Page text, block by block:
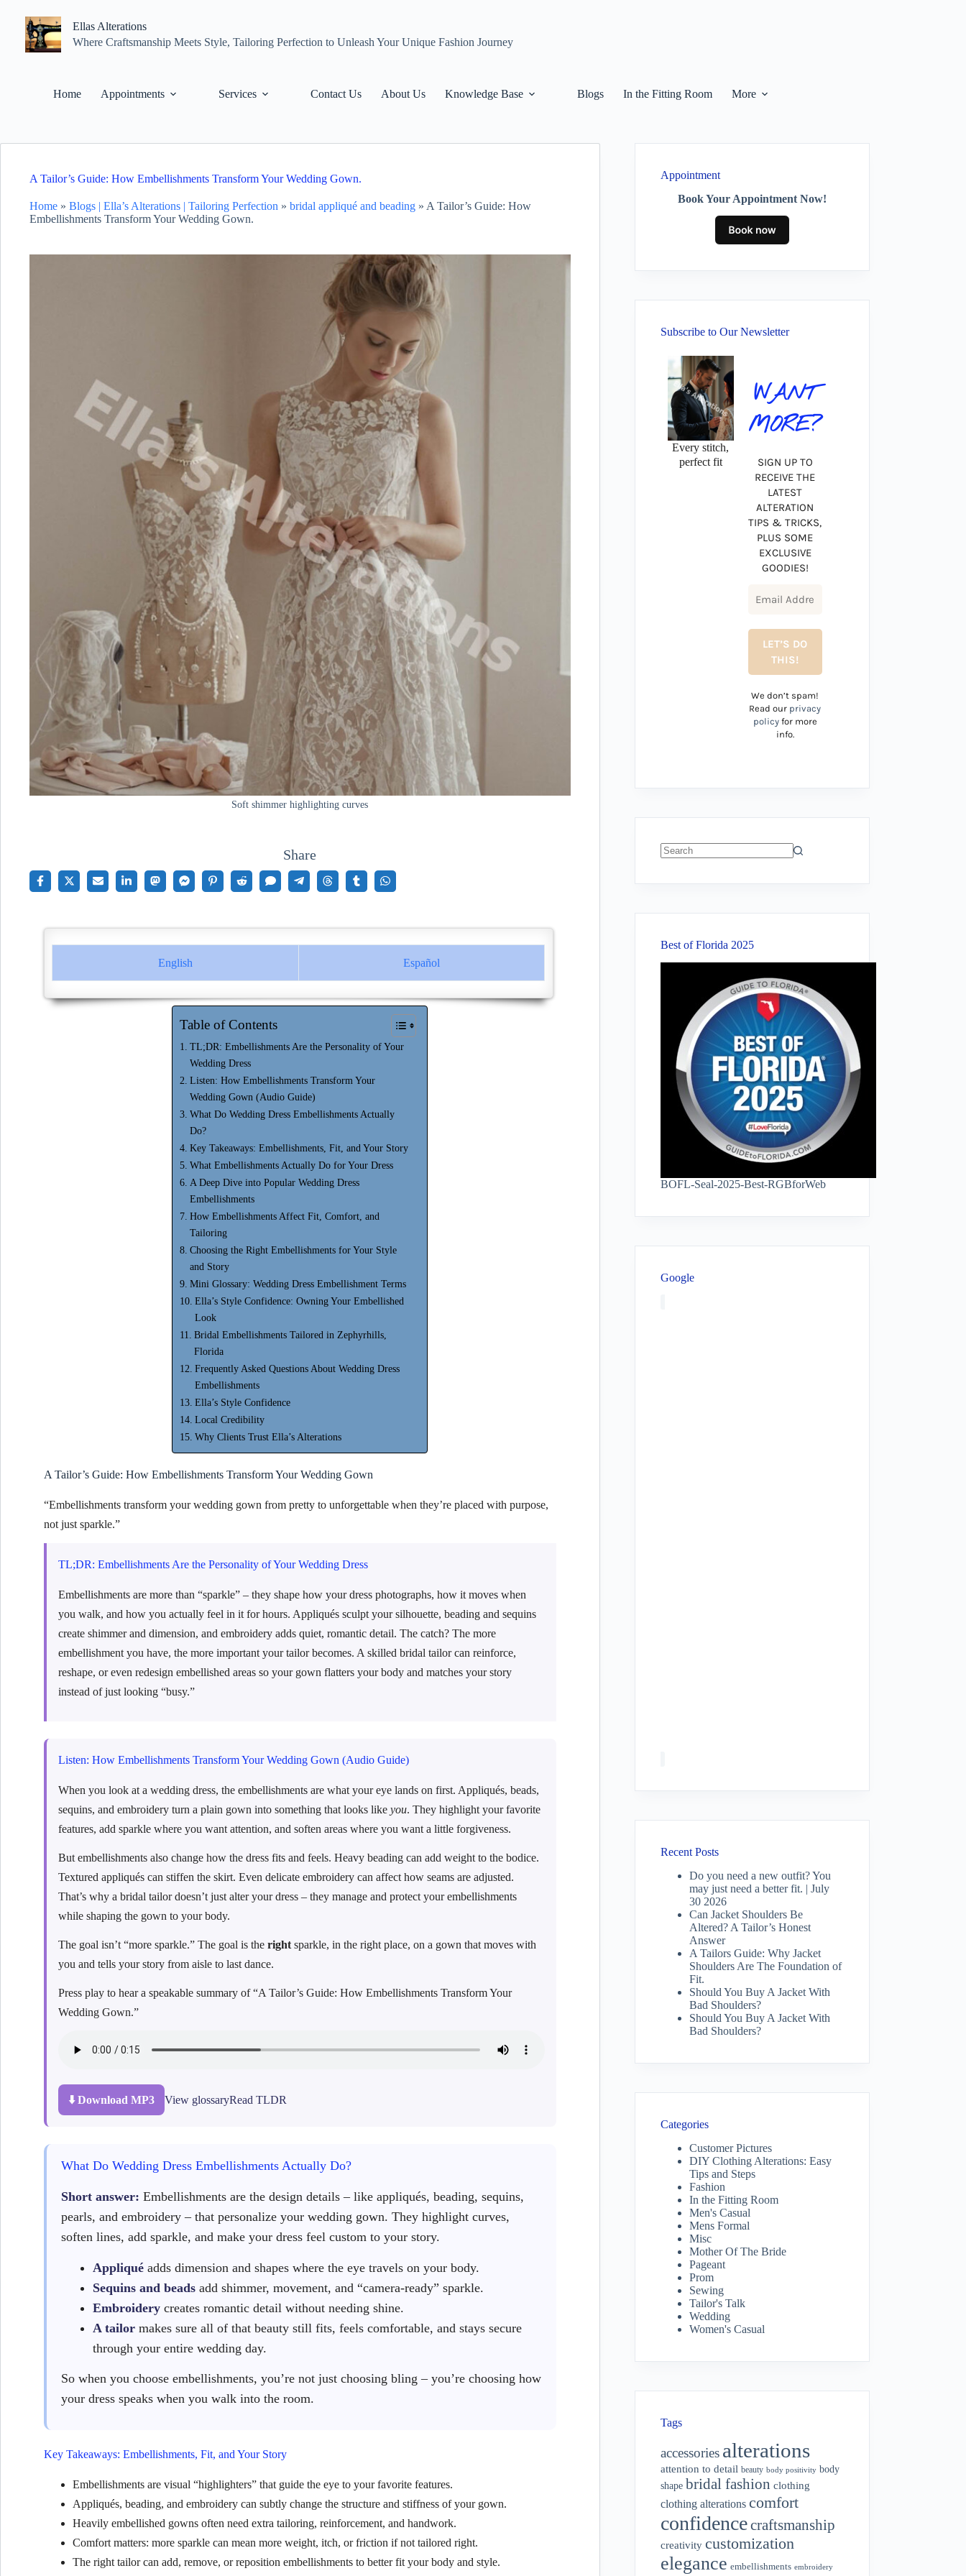
content
Ellas Alterations
Where Craftsmanship Meets Style, Tailoring Perfection to Unleash Your Unique Fashion Journey
Home Appointments Services Contact Us About Us Knowledge Base Blogs In the Fitting Room More
A Tailor’s Guide: How Embellishments Transform Your Wedding Gown.
Home » Blogs | Ella’s Alterations | Tailoring Perfection » bridal appliqué and beading » A Tailor’s Guide: How
Embellishments Transform Your Wedding Gown.
Soft shimmer highlighting curves
Share
English Español
Table of Contents
TL;DR: Embellishments Are the Personality of Your
Wedding Dress
Listen: How Embellishments Transform Your
Wedding Gown (Audio Guide)
What Do Wedding Dress Embellishments Actually
Do?
Key Takeaways: Embellishments, Fit, and Your Story
What Embellishments Actually Do for Your Dress
A Deep Dive into Popular Wedding Dress
Embellishments
How Embellishments Affect Fit, Comfort, and
Tailoring
Choosing the Right Embellishments for Your Style
and Story
Mini Glossary: Wedding Dress Embellishment Terms
Ella’s Style Confidence: Owning Your Embellished
Look
Bridal Embellishments Tailored in Zephyrhills,
Florida
Frequently Asked Questions About Wedding Dress
Embellishments
Ella’s Style Confidence
Local Credibility
Why Clients Trust Ella’s Alterations
A Tailor’s Guide: How Embellishments Transform Your Wedding Gown
“Embellishments transform your wedding gown from pretty to unforgettable when they’re placed with purpose,
not just sparkle.”
TL;DR: Embellishments Are the Personality of Your Wedding Dress
Embellishments are more than “sparkle” – they shape how your dress photographs, how it moves when
you walk, and how you actually feel in it for hours. Appliqués sculpt your silhouette, beading and sequins
create shimmer and dimension, and embroidery adds quiet, romantic detail. The catch? The more
embellishment you have, the more important your tailor becomes. A skilled bridal tailor can reinforce,
reshape, or even redesign embellished areas so your gown flatters your body and matches your story
instead of just looking “busy.”
Listen: How Embellishments Transform Your Wedding Gown (Audio Guide)
When you look at a wedding dress, the embellishments are what your eye lands on first. Appliqués, beads,
sequins, and embroidery turn a plain gown into something that looks like you. They highlight your favorite
features, add sparkle where you want attention, and soften areas where you want a little forgiveness.
But embellishments also change how the dress fits and feels. Heavy beading can add weight to the bodice.
Textured appliqués can stiffen the skirt. Even delicate embroidery can affect how seams are adjusted.
That’s why a bridal tailor doesn’t just alter your dress – they manage and protect your embellishments
while shaping the gown to your body.
The goal isn’t “more sparkle.” The goal is the right sparkle, in the right place, on a gown that moves with
you and tells your story from aisle to last dance.
Press play to hear a speakable summary of “A Tailor’s Guide: How Embellishments Transform Your
Wedding Gown.”
⬇️ Download MP3 View glossaryRead TLDR
What Do Wedding Dress Embellishments Actually Do?
Short answer: Embellishments are the design details – like appliqués, beading, sequins,
pearls, and embroidery – that personalize your wedding gown. They highlight curves,
soften lines, add sparkle, and make your dress feel custom to your story.
Appliqué adds dimension and shapes where the eye travels on your body.
Sequins and beads add shimmer, movement, and “camera-ready” sparkle.
Embroidery creates romantic detail without needing shine.
A tailor makes sure all of that beauty still fits, feels comfortable, and stays secure
through your entire wedding day.
So when you choose embellishments, you’re not just choosing bling – you’re choosing how
your dress speaks when you walk into the room.
Key Takeaways: Embellishments, Fit, and Your Story
Embellishments are visual “highlighters” that guide the eye to your favorite features.
Appliqués, beading, and embroidery can subtly change the structure and stiffness of your gown.
Heavily embellished gowns often need extra tailoring, reinforcement, and handwork.
Comfort matters: more sparkle can mean more weight, itch, or friction if not tailored right.
The right tailor can add, remove, or reposition embellishments to better fit your body and style.
Appointment
Book Your Appointment Now!
Subscribe to Our Newsletter
Every stitch,
perfect fit
WANT
MORE?
SIGN UP TO
RECEIVE THE
LATEST
ALTERATION
TIPS & TRICKS,
PLUS SOME
EXCLUSIVE
GOODIES!
We don’t spam!
Read our privacy
policyfor more
info.
Best of Florida 2025
BOFL-Seal-2025-Best-RGBforWeb
Google
Recent Posts
Do you need a new outfit? You
may just need a better fit. | July
30 2026
Can Jacket Shoulders Be
Altered? A Tailor’s Honest
Answer
A Tailors Guide: Why Jacket
Shoulders Are The Foundation of
Fit.
Should You Buy A Jacket With
Bad Shoulders?
Should You Buy A Jacket With
Bad Shoulders?
Categories
Customer Pictures
DIY Clothing Alterations: Easy
Tips and Steps
Fashion
In the Fitting Room
Men's Casual
Mens Formal
Misc
Mother Of The Bride
Pageant
Prom
Sewing
Tailor's Talk
Wedding
Women's Casual
Tags
accessories alterations
attention to detail beauty body positivity body
shape bridal fashion clothing
clothing alterations comfort
confidencecraftsmanship
creativity customization
elegance embellishments embroidery